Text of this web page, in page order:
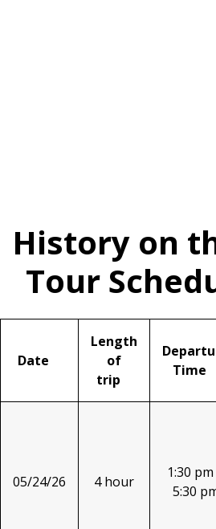
History on
Tour
Date
Length
of
trip
Time
05/24/26 4 hour
1:30 pm
5:30